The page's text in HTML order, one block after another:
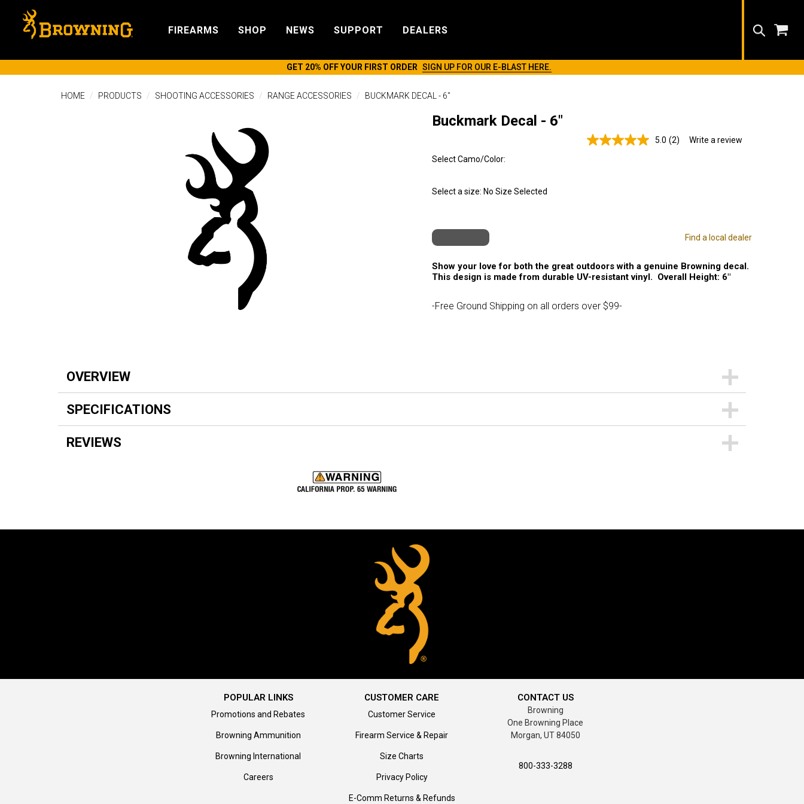
FIREARMS SHOP NEWS SUPPORT DEALERS Search
GET 20% OFF YOUR FIRST ORDER SIGN UP FOR OUR E-BLAST HERE.
HOME PRODUCTS SHOOTING ACCESSORIES RANGE ACCESSORIES BUCKMARK DECAL - 6"
Buckmark Decal - 6"
5.0 Read
(2)
Write a review
Select Camo/Color:
Select a size: No Size Selected
Find a local dealer
Show your love for both the great outdoors with a genuine Browning decal.
This design is made from durable UV-resistant vinyl. Overall Height: 6"
-Free Ground Shipping on all orders over $99-
OVERVIEW
SPECIFICATIONS
REVIEWS
POPULAR LINKS
Promotions and Rebates
Browning Ammunition
Browning International
Careers
CUSTOMER CARE
Customer Service
Firearm Service & Repair
Size Charts
Privacy Policy
E-Comm Returns & Refunds
CONTACT US
Browning
One Browning Place
Morgan, UT 84050
800-333-3288